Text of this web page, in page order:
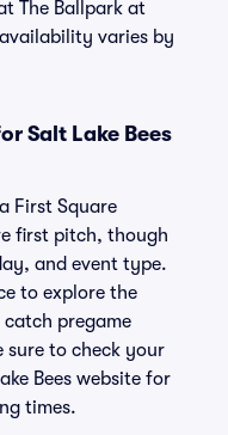
The Ballpark at
varies by
Salt Lake Bees
First Square
first pitch, though
and event type.
to explore the
pregame
sure to check your
Bees website for
times.